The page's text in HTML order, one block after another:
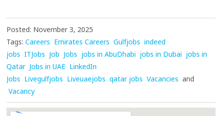
Posted: November 3, 2025
Tags: Careers Emirates Careers Gulfjobs indeed
jobs ITJobs Job Jobs jobs in AbuDhabi jobs in Dubai jobs in
Qatar Jobs in UAE LinkedIn
Jobs Livegulfjobs Liveuaejobs qatar jobs Vacancies and
Vacancy